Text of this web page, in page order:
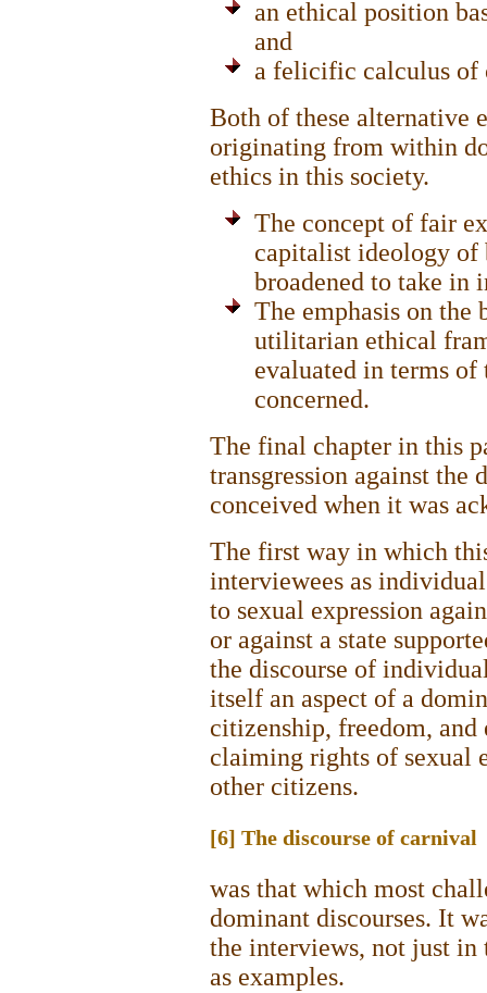
an ethical position
and
a felicific calculus of
Both of these alternative
originating from within
ethics in this society.
The concept of fair
capitalist ideology of
broadened to take in
The emphasis on the
utilitarian ethical
evaluated in terms
concerned.
The final chapter in this
transgression against the
conceived when it was
The first way in which
interviewees as
to sexual expression
or against a state
the discourse of
itself an aspect of a
citizenship, freedom,
claiming rights of sexual
other citizens.
[6] The discourse of carnival
was that which most
dominant discourses. It
the interviews, not just in
as examples.